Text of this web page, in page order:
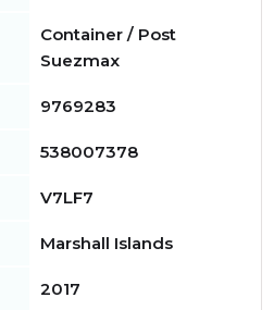
Container / Post
Suezmax
9769283
538007378
V7LF7
Marshall Islands
2017